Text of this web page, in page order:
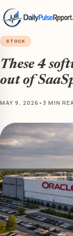
STOCK
These 4
out of
MAY 9, 2026 • 3 MIN